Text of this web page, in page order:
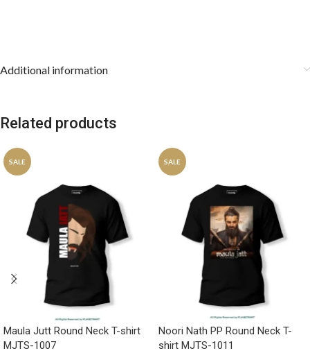
Additional information
Related products
SALE
Maula Jutt Round Neck T-shirt
MJTS-1007
SALE
Noori Nath PP Round Neck T-
shirt MJTS-1011